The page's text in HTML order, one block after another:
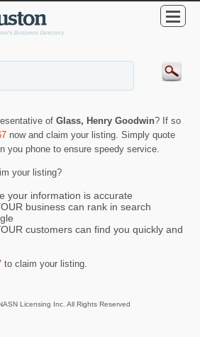
of Glass, Henry Goodwin? If so
now and claim your listing. Simply quote
you phone to ensure speedy service.
your listing?
your information is accurate
business can rank in search
customers can find you quickly and
to claim your listing.
Licensing Inc. All Rights Reserved